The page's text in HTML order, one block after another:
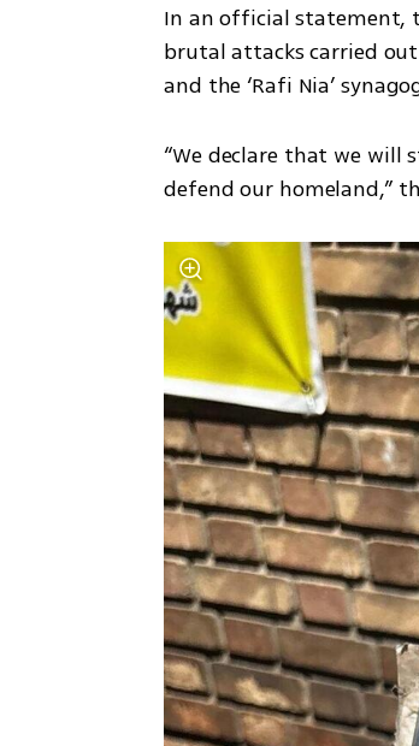
In an official statement,
brutal attacks carried
and the ‘Rafi Nia’
“We declare that we
defend our homeland,”